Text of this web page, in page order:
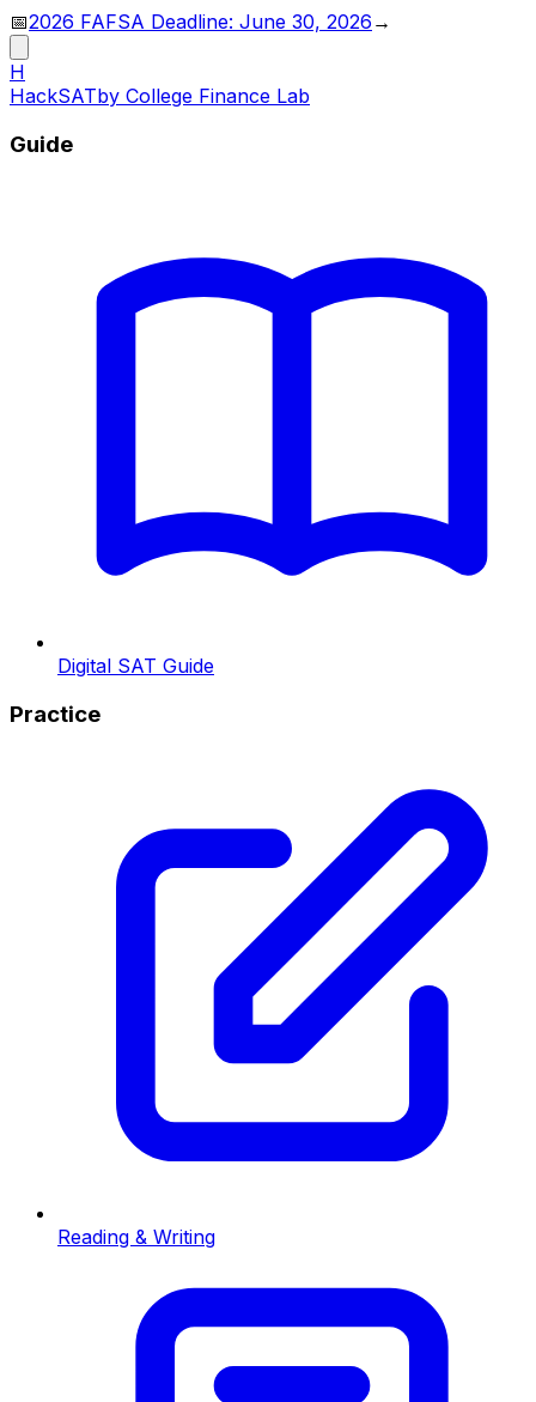
📅2026 FAFSA Deadline: June 30, 2026 →
H
HackSATby College Finance Lab
Guide
Digital SAT Guide
Practice
Reading & Writing